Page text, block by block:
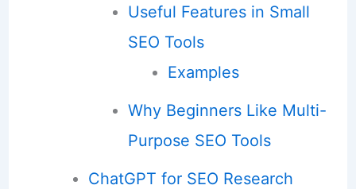
Useful Features in Small
SEO Tools
Examples
Why Beginners Like Multi-
Purpose SEO Tools
ChatGPT for SEO Research